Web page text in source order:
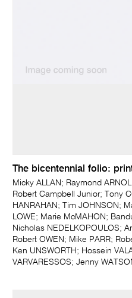
The bicentennial folio:
Micky ALLAN; Raymond
Robert Campbell Junior; Tony
HANRAHAN; Tim JOHNSON;
LOWE; Marie McMAHON;
Nicholas NEDELKOPOULOS;
Robert OWEN; Mike PARR;
Ken UNSWORTH; Hossein
VARVARESSOS; Jenny